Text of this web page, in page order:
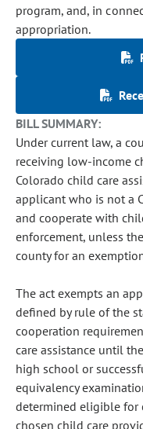
program, and, in
appropriation.
BILL SUMMARY:
Under current law, a
receiving low-income
Colorado child care
applicant who is not a
and cooperate with
enforcement, unless
county for an
The act exempts an
defined by rule of the
cooperation
care assistance until
high school or
equivalency
determined eligible for
chosen child care